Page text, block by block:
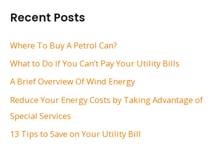
h
f
:
Recent Posts
Where To Buy A Petrol Can?
What to Do If You Can’t Pay Your Utility Bills
A Brief Overview Of Wind Energy
Reduce Your Energy Costs by Taking Advantage of
Special Services
13 Tips to Save on Your Utility Bill